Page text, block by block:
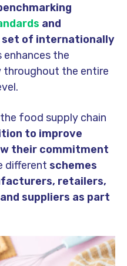
and
of internationally
enhances the
the entire
food supply chain
to improve
their commitment
different schemes
retailers,
suppliers as part